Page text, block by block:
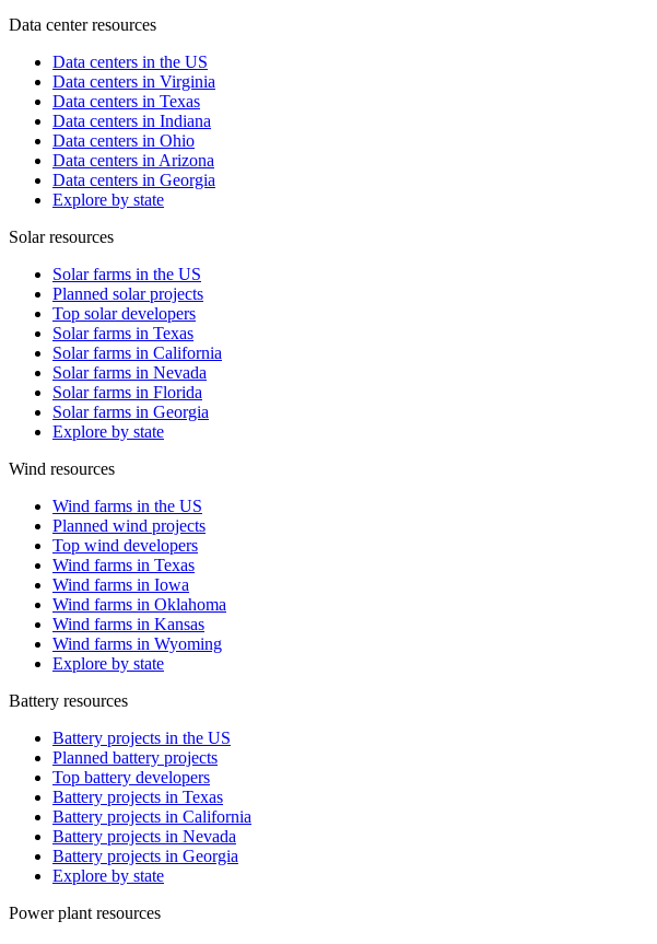
Data center resources
Data centers in the US
Data centers in Virginia
Data centers in Texas
Data centers in Indiana
Data centers in Ohio
Data centers in Arizona
Data centers in Georgia
Explore by state
Solar resources
Solar farms in the US
Planned solar projects
Top solar developers
Solar farms in Texas
Solar farms in California
Solar farms in Nevada
Solar farms in Florida
Solar farms in Georgia
Explore by state
Wind resources
Wind farms in the US
Planned wind projects
Top wind developers
Wind farms in Texas
Wind farms in Iowa
Wind farms in Oklahoma
Wind farms in Kansas
Wind farms in Wyoming
Explore by state
Battery resources
Battery projects in the US
Planned battery projects
Top battery developers
Battery projects in Texas
Battery projects in California
Battery projects in Nevada
Battery projects in Georgia
Explore by state
Power plant resources